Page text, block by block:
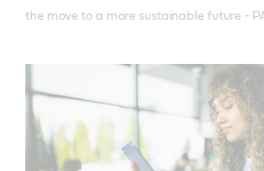
the move to a more sustainable future -